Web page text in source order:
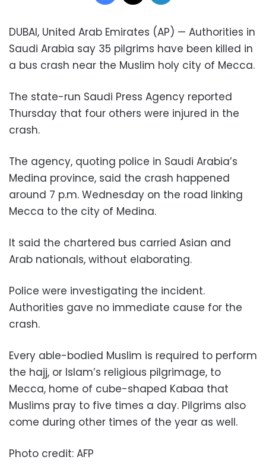
DUBAI, United Arab Emirates (AP) — Authorities in
Saudi Arabia say 35 pilgrims have been killed in
a bus crash near the Muslim holy city of Mecca.
The state-run Saudi Press Agency reported
Thursday that four others were injured in the
crash.
The agency, quoting police in Saudi Arabia’s
Medina province, said the crash happened
around 7 p.m. Wednesday on the road linking
Mecca to the city of Medina.
It said the chartered bus carried Asian and
Arab nationals, without elaborating.
Police were investigating the incident.
Authorities gave no immediate cause for the
crash.
Every able-bodied Muslim is required to perform
the hajj, or Islam’s religious pilgrimage, to
Mecca, home of cube-shaped Kabaa that
Muslims pray to five times a day. Pilgrims also
come during other times of the year as well.
Photo credit: AFP